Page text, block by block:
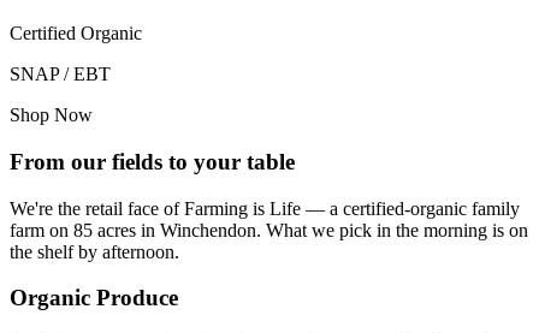
Certified Organic
SNAP / EBT
Shop Now
From our fields to your table
We're the retail face of Farming is Life — a certified-organic family
farm on 85 acres in Winchendon. What we pick in the morning is on
the shelf by afternoon.
Organic Produce